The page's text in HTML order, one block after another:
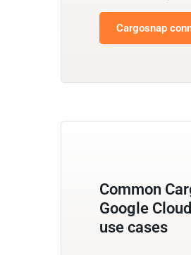
Cargosnap
Common
Google
use cases